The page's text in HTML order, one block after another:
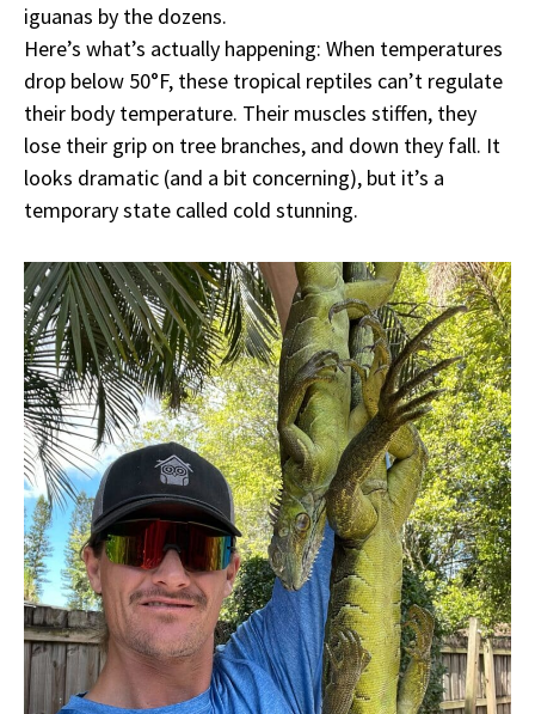
iguanas by the dozens.
Here’s what’s actually happening: When temperatures
drop below 50°F, these tropical reptiles can’t regulate
their body temperature. Their muscles stiffen, they
lose their grip on tree branches, and down they fall. It
looks dramatic (and a bit concerning), but it’s a
temporary state called cold stunning.